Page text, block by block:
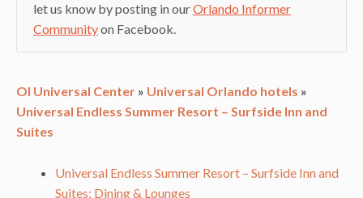
let us know by posting in ourOrlando Informer
Communityon Facebook.
OI Universal Center » Universal Orlando hotels »
Universal Endless Summer Resort – Surfside Inn and
Suites
Universal Endless Summer Resort – Surfside Inn and
Suites: Dining & Lounges